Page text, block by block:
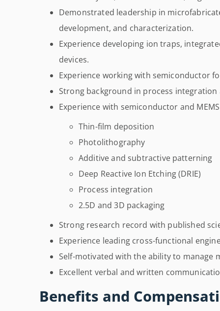
Demonstrated leadership in
development, and characterization.
Experience developing ion traps,
devices.
Experience working with semiconductor
Strong background in process
Experience with semiconductor and
Thin-film deposition
Photolithography
Additive and subtractive patterning
Deep Reactive Ion Etching (DRIE)
Process integration
2.5D and 3D packaging
Strong research record with published
Experience leading cross-functional
Self-motivated with the ability to manage
Excellent verbal and written
Benefits and